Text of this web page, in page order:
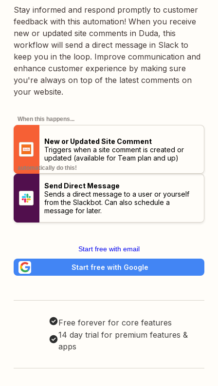
Stay informed and respond promptly to customer
feedback with this automation! When you receive
new or updated site comments in Duda, this
workflow will send a direct message in Slack to
keep you in the loop. Improve communication and
enhance customer experience by making sure
you're always on top of the latest comments on
your website.
When this happens...
New or Updated Site Comment
Triggers when a site comment is created or
updated (available for Team plan and up)
automatically do this!
Send Direct Message
Sends a direct message to a user or yourself
from the Slackbot. Can also schedule a
message for later.
Start free with email
Start free with Google
Free forever for core features
14 day trial for premium features &
apps